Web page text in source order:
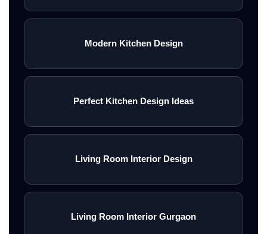
Modern Kitchen Design
Perfect Kitchen Design Ideas
Living Room Interior Design
Living Room Interior Gurgaon